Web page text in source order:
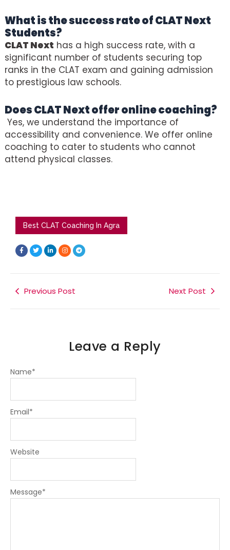
What is the success rate ofCLAT Next
Students?
CLAT Next has a high success rate, with a
significant number of students securing top
ranks in the CLAT exam and gaining admission
to prestigious law schools.
DoesCLAT Nextoffer online coaching?
Yes, we understand the importance of
accessibility and convenience. We offer online
coaching to cater to students who cannot
attend physical classes.
Best CLAT Coaching In Agra
F
a
c
b
-
T
w
i
t
L
i
n
e
n
-
n
I
n
s
a
a
m
T
e
l
g
Previous Post Next Post
Leave a Reply
Message*
Name*
Email*
Website